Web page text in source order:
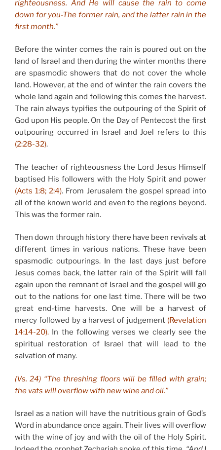
righteousness. And He will cause the rain to come
down for you-The former rain, and the latter rain in the
first month.”
Before the winter comes the rain is poured out on the
land of Israel and then during the winter months there
are spasmodic showers that do not cover the whole
land. However, at the end of winter the rain covers the
whole land again and following this comes the harvest.
The rain always typifies the outpouring of the Spirit of
God upon His people. On the Day of Pentecost the first
outpouring occurred in Israel and Joel refers to this
(2:28-32).
The teacher of righteousness the Lord Jesus Himself
baptised His followers with the Holy Spirit and power
(Acts 1:8; 2:4). From Jerusalem the gospel spread into
all of the known world and even to the regions beyond.
This was the former rain.
Then down through history there have been revivals at
different times in various nations. These have been
spasmodic outpourings. In the last days just before
Jesus comes back, the latter rain of the Spirit will fall
again upon the remnant of Israel and the gospel will go
out to the nations for one last time. There will be two
great end-time harvests. One will be a harvest of
mercy followed by a harvest of judgement (Revelation
14:14-20). In the following verses we clearly see the
spiritual restoration of Israel that will lead to the
salvation of many.
(Vs. 24) “The threshing floors will be filled with grain;
the vats will overflow with new wine and oil.”
Israel as a nation will have the nutritious grain of God’s
Word in abundance once again. Their lives will overflow
with the wine of joy and with the oil of the Holy Spirit.